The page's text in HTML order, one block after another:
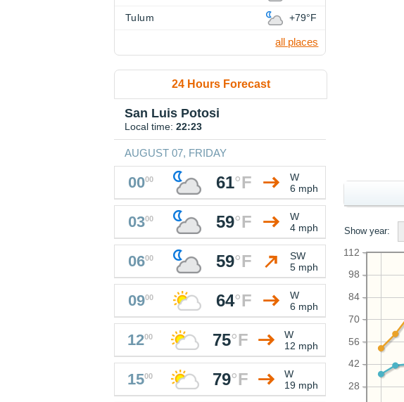
Show year:
28
42
56
70
84
98
112
Tulum +79°F
all places
24 Hours Forecast
San Luis Potosi
Local time: 22:23
AUGUST 07, FRIDAY
0000 61°F
W
6 mph
0300 59°F
W
4 mph
0600 59°F
SW
5 mph
0900 64°F
W
6 mph
1200 75°F
W
12 mph
1500 79°F
W
19 mph